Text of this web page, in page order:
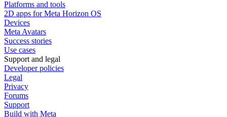
Platforms and tools
2D apps for Meta Horizon OS
Devices
Meta Avatars
Success stories
Use cases
Support and legal
Developer policies
Legal
Privacy
Forums
Support
Build with Meta